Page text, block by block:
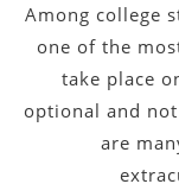
Among college
one of the
take place
optional and
are